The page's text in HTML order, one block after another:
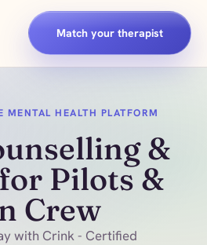
Match your therapist
HEALTH PLATFORM
&
Pilots &
Crew
with Crink - Certified